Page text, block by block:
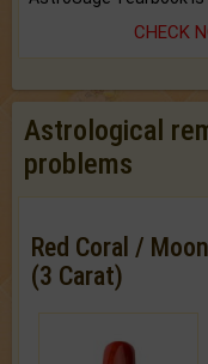
CHECK
Astrological
problems
Red Coral /
(3 Carat)